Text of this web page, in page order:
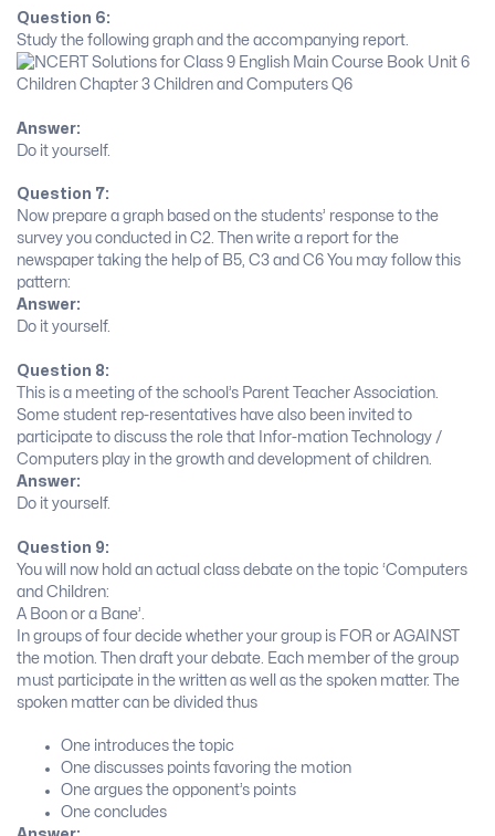
Question 6:
Study the following graph and the accompanying report.
Answer:
Do it yourself.
Question 7:
Now prepare a graph based on the students’ response to the
survey you conducted in C2. Then write a report for the
newspaper taking the help of B5, C3 and C6 You may follow this
pattern:
Answer:
Do it yourself.
Question 8:
This is a meeting of the school’s Parent Teacher Association.
Some student rep-resentatives have also been invited to
participate to discuss the role that Infor-mation Technology /
Computers play in the growth and development of children.
Answer:
Do it yourself.
Question 9:
You will now hold an actual class debate on the topic ‘Computers
and Children:
A Boon or a Bane’.
In groups of four decide whether your group is FOR or AGAINST
the motion. Then draft your debate. Each member of the group
must participate in the written as well as the spoken matter. The
spoken matter can be divided thus
One introduces the topic
One discusses points favoring the motion
One argues the opponent’s points
One concludes